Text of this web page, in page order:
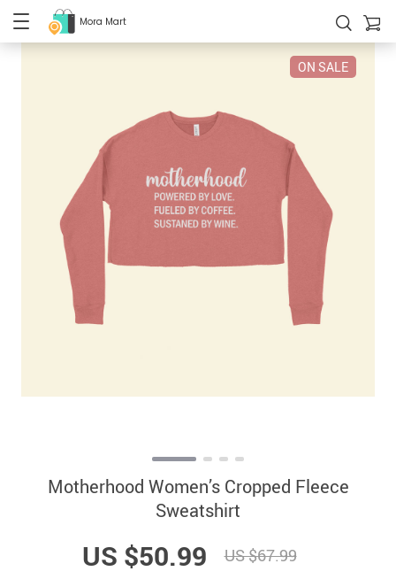
Mora Mart
ON SALE
Motherhood Women’s Cropped Fleece
Sweatshirt
US $50.99 US $67.99